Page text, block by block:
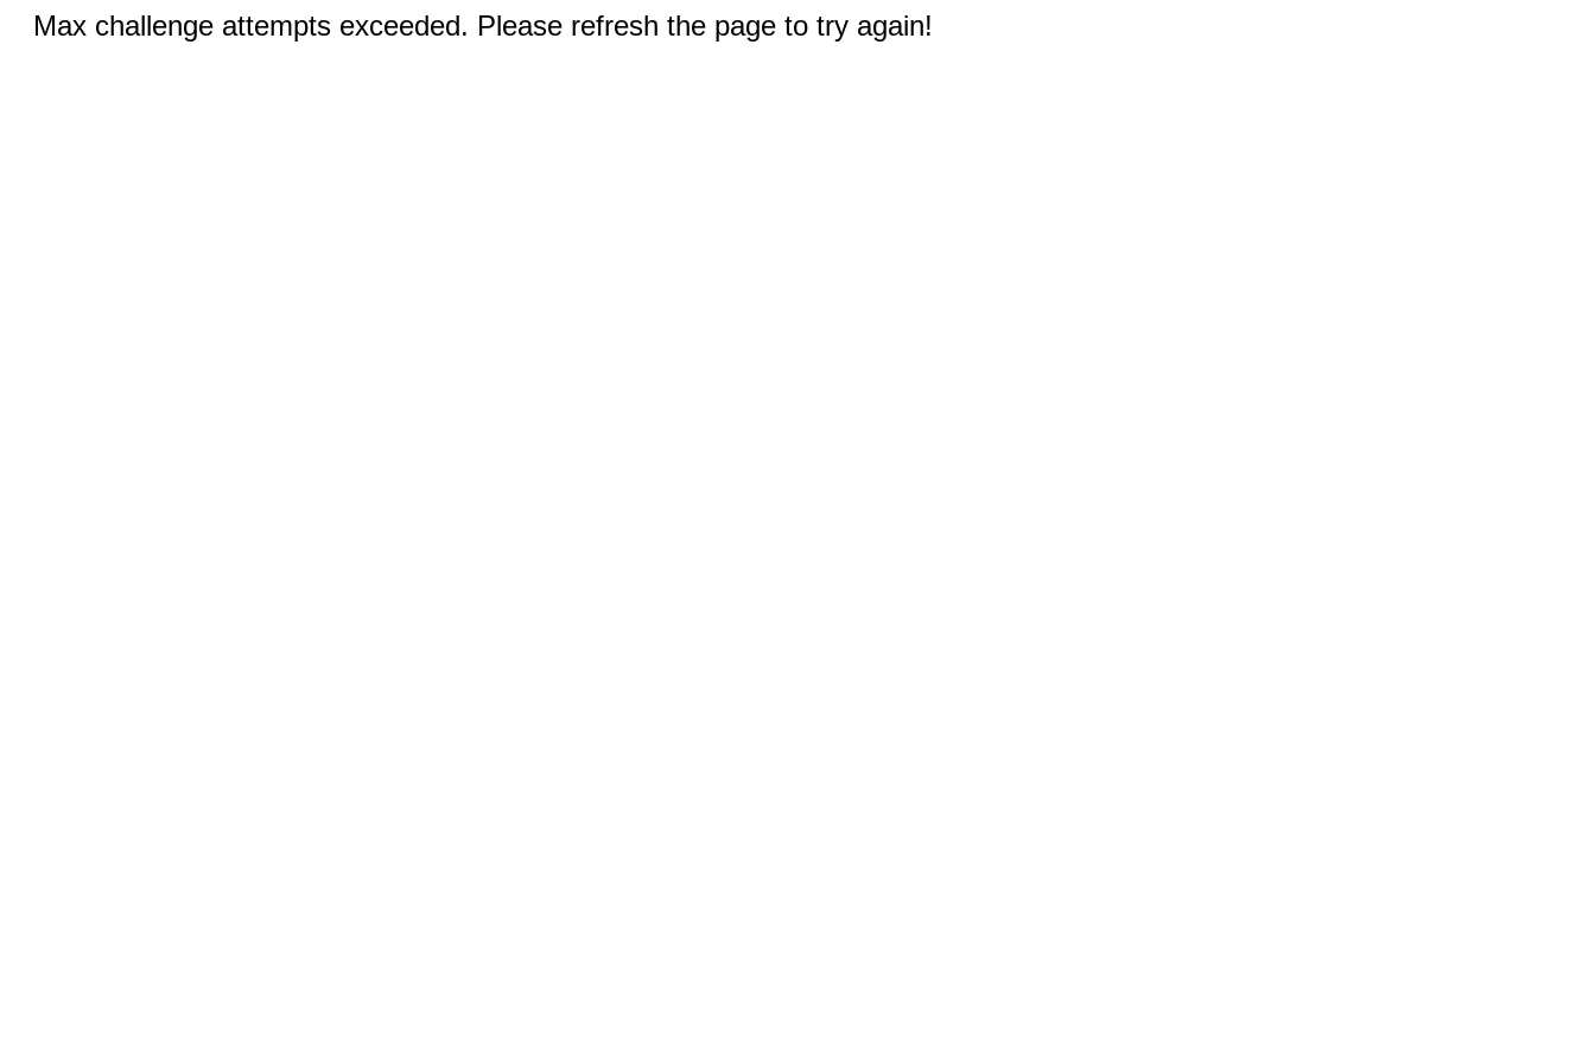
Max challenge attempts exceeded. Please refresh the page to try again!